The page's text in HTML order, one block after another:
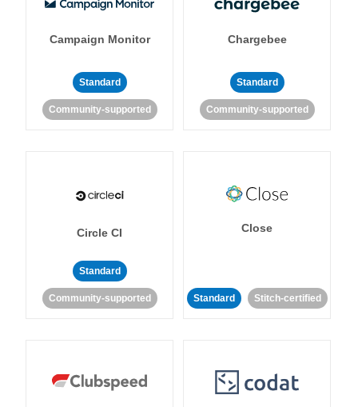
Campaign Monitor
Standard
Community-supported
Chargebee
Standard
Community-supported
Circle CI
Standard
Community-supported
Close
Standard Stitch-certified